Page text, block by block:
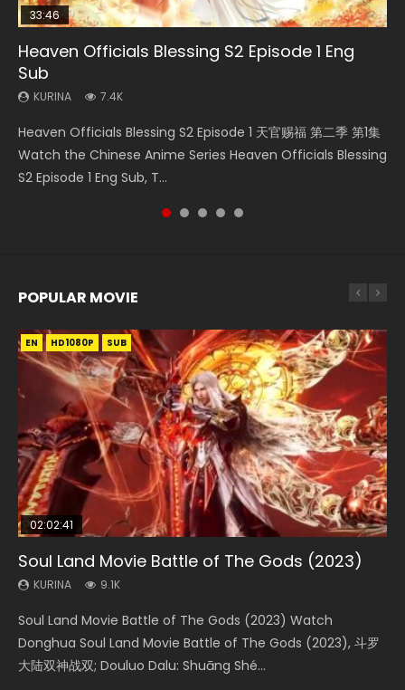
33:46
Heaven Officials Blessing S2 Episode 1 Eng
Sub
KURINA 7.4K
Heaven Officials Blessing S2 Episode 1 天官赐福 第二季 第1集
Watch the Chinese Anime Series Heaven Officials Blessing
S2 Episode 1 Eng Sub, T...
Necromancer: I Am the Scourge Episode 1
KURINA
Donghua Chinese Anime Necromancer: I Am the Scourge
Episode 1, RAW ENG SUB HD10...
Swallowed Star Episode 218
KURINA
Chinese Anime Series Swallowed Star Season 3 Episode 218
English Spanish Subtitle, Tunsh...
Battle Through The Heavens S5 Episode 199
KURINA
5季 Watch Online Donghua Chinese Anime Battle Through
The Heavens S5 Episode 199, D...
Swallowed Star Episode 219
KURINA
Chinese Anime Series Swallowed Star Season 3 Episode 219
English Spanish Subtitle, Tunsh...
POPULAR MOVIE
EN HD1080P SUB
02:02:41
Soul Land Movie Battle of The Gods (2023)
KURINA 9.1K
Soul Land Movie Battle of The Gods (2023) Watch
Donghua Soul Land Movie Battle of The Gods (2023), 斗罗
大陆双神战双; Douluo Dalu: Shuāng Shé...
EN HD1080P SUB
1:25:33
Beauty Of Tang Men
KURINA 4.2K
Beauty Of Tang Men Watch Online Donghua Chinese
Movie Beauty Of Tang Men, The Tangs’ Creed, Tang Men
Zhi Mei Ren Jiang Hu, 美人江...
EN HD1080P SUB
2:09:08
L.O.R.D: Legend of Ravaging Dynasties 2
KURINA 9.5K
L.O.R.D: Legend of Ravaging Dynasties 2 (冷血狂宴) 2020
Watch Online Chinese Anime Movie L.O.R.D: Legend of
Ravaging Dynasties 2, Cold-B...
01:44:19
Last Sunrise 2019 Eng Sub Indo
KURINA 1.5K
Last Sunrise 2019 Eng Sub A future reliant on solar energy
falls into chaos after the sun disappears, forcing a
reclusive astronomer...
EN HD1080P SUB
02:08:41
Creation of the Gods Ⅰ: Kingdom of Storms
(2023)
Creation of the Gods Ⅰ: Kingdom of Storms (2023) Watch
Donghua Chinese Movie Creation of the Gods Ⅰ: Kingdom